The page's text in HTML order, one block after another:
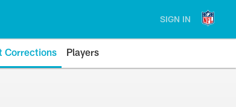
SIGN IN
Corrections Players